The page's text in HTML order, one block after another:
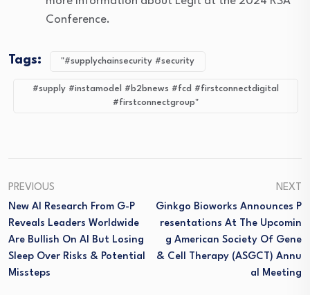
Conference.
Tags: "#supplychainsecurity #security
#supply #instamodel #b2bnews #fcd #firstconnectdigital
#firstconnectgroup"
PREVIOUS
New AI Research From G-P
Reveals Leaders Worldwide
Are Bullish On AI But Losing
Sleep Over Risks & Potential
Missteps
NEXT
Ginkgo Bioworks Announces P
Resentations At The Upcomin
G American Society Of Gene
& Cell Therapy (ASGCT) Annu
Al Meeting